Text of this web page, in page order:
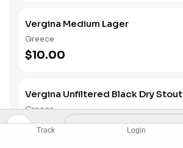
Track Login
Vergina Medium Lager
Greece
$10.00
Vergina Unfiltered Black Dry Stout
Greece
$10.00